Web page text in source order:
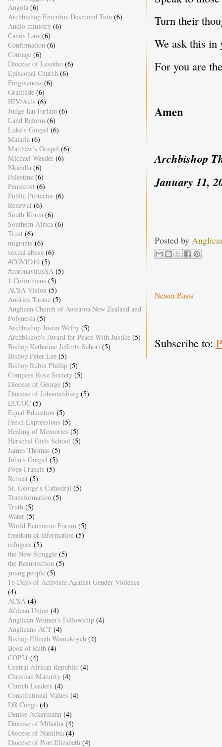
Turn their
We ask this in
For you are
Amen
Archbishop
January 11,
Posted by
Newer Posts
Subscribe to:
Angola (6)
Archbishop Emeritus Desmond Tutu (6)
Audio ministry (6)
Canon Law (6)
Confirmation (6)
Courage (6)
Diocese of Lesotho (6)
Episcopal Church (6)
Forgiveness (6)
Gratitude (6)
HIV/Aids (6)
Judge Ian Farlam (6)
Land Reform (6)
Luke's Gospel (6)
Malaria (6)
Matthew's Gospel (6)
Michael Weeder (6)
Nkandla (6)
Palestine (6)
Pentecost (6)
Public Protector (6)
Renewal (6)
South Korea (6)
Southern Africa (6)
Trust (6)
migrants (6)
sexual abuse (6)
#COVID19 (5)
#coronavirusSA (5)
1 Corinthians (5)
ACSA Vision (5)
Andries Tatane (5)
Anglican Church of Aotearoa New Zealand and
Polynesia (5)
Archbishop Justin Welby (5)
Archbishop's Award for Peace With Justice (5)
Bishop Katharine Jefferts Schori (5)
Bishop Peter Lee (5)
Bishop Rubin Phillip (5)
Compass Rose Society (5)
Diocese of George (5)
Diocese of Johannesburg (5)
ECCOC (5)
Equal Education (5)
Fresh Expressions (5)
Healing of Memories (5)
Herschel Girls School (5)
James Thomas (5)
John's Gospel (5)
Pope Francis (5)
Retreat (5)
St. George's Cathedral (5)
Transformation (5)
Truth (5)
Water (5)
World Economic Forum (5)
freedom of information (5)
refugees (5)
the New Struggle (5)
the Resurrection (5)
young people (5)
16 Days of Activism Against Gender Violence
(4)
ACSA (4)
African Union (4)
Anglican Women's Fellowship (4)
Anglicans ACT (4)
Bishop Ellinah Wamukoyah (4)
Book of Ruth (4)
COP21 (4)
Central African Republic (4)
Christian Maturity (4)
Church Leaders (4)
Constitutional Values (4)
DR Congo (4)
Denise Ackermann (4)
Diocese of Mthatha (4)
Diocese of Namibia (4)
Diocese of Port Elizabeth (4)